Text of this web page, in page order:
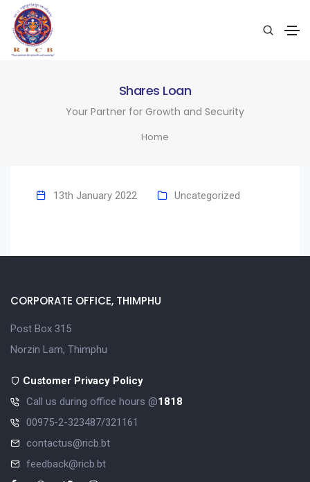
Shares Loan
Your Partner for Growth and Security
Home
13th January 2022 Uncategorized
CORPORATE OFFICE, THIMPHU
Post Box 315
Norzin Lam, Thimphu
Customer Privacy Policy
Call us during office hours @1818
00975-2-323487/321161
contactus@ricb.bt
feedback@ricb.bt